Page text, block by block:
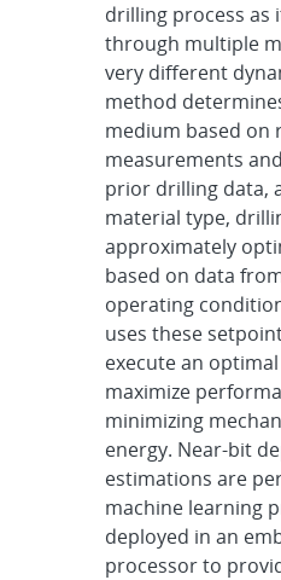
drilling process as
through multiple
very different
method
medium based on
measurements
prior drilling data,
material type,
approximately
based on data
operating
uses these
execute an
maximize
minimizing
energy. Near-bit
estimations are
machine learning
deployed in an
processor to